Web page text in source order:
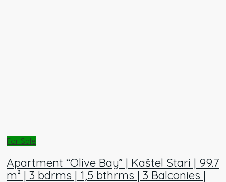
For Sale
Apartment “Olive Bay” | Kaštel Stari | 99.7
m² | 3 bdrms | 1,5 bthrms | 3 Balconies |